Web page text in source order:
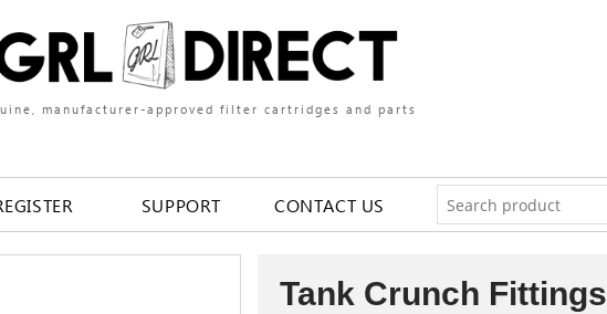
manufacturer-approved filter cartridges and parts
SUPPORT CONTACT US
Tank Crunch Fittings